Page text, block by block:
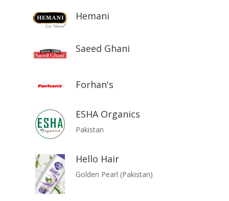
Hemani
Saeed Ghani
Forhan's
ESHA Organics
Pakistan
Hello Hair
Golden Pearl (Pakistan)